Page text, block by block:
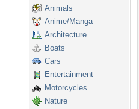
Animals
Anime/Manga
Architecture
Boats
Cars
Entertainment
Motorcycles
Nature